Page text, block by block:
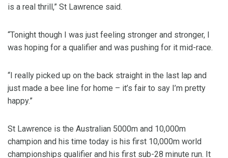
is a real thrill,” St Lawrence said.
“Tonight though I was just feeling stronger and stronger, I
was hoping for a qualifier and was pushing for it mid-race.
“I really picked up on the back straight in the last lap and
just made a bee line for home – it’s fair to say I’m pretty
happy.”
St Lawrence is the Australian 5000m and 10,000m
champion and his time today is his first 10,000m world
championships qualifier and his first sub-28 minute run. It